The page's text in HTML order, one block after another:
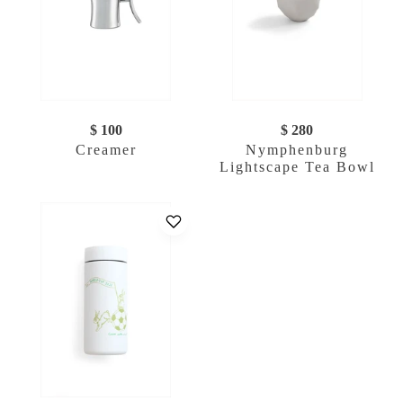
$ 100
Creamer
$ 280
Nymphenburg
Lightscape Tea Bowl